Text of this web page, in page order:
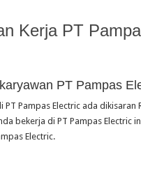
Kerja PT
PT Pampas
PT Pampas Electric ada
bekerja di PT Pampas Electric
Electric.